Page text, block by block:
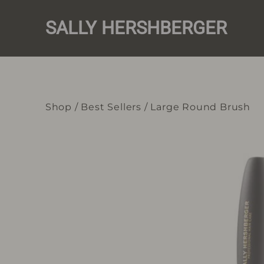
SALLY HERSHBERGER
Shop / Best Sellers / Large Round Brush